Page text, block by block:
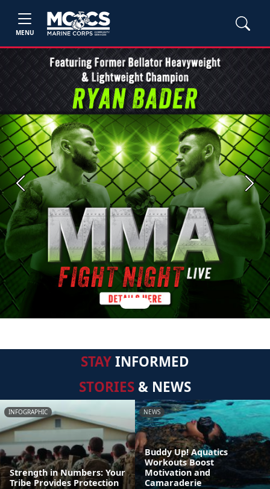
MENU
Previous Next
STAYINFORMED
STORIES & NEWS
INFOGRAPHIC
Strength in Numbers: Your
Tribe Provides Protection
NEWS
Buddy Up! Aquatics
Workouts Boost
Motivation and
Camaraderie